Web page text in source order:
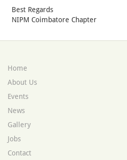
Best Regards
NIPM Coimbatore Chapter
Home
About Us
Events
News
Gallery
Jobs
Contact